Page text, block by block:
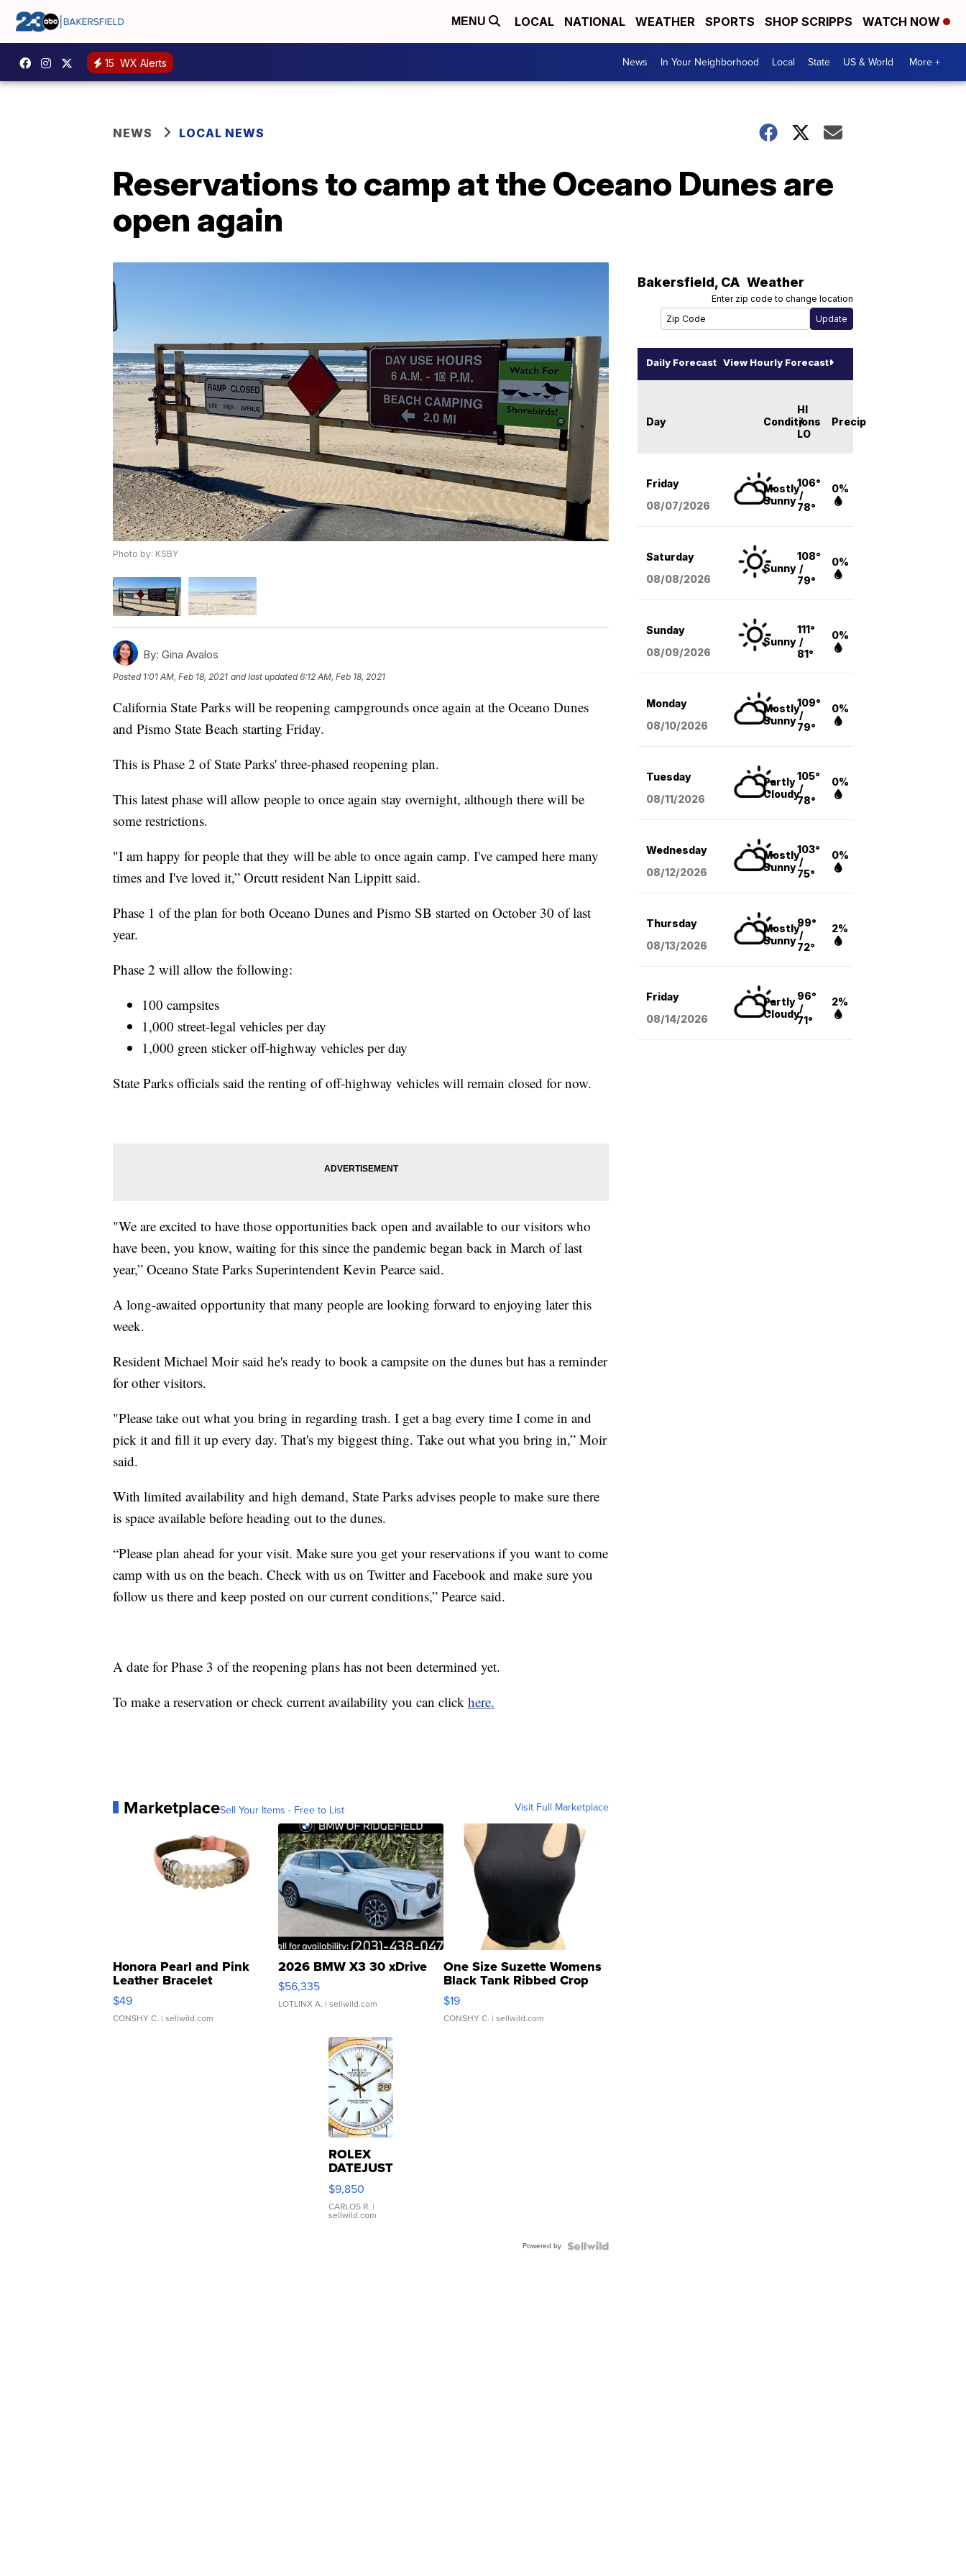
MENU LOCAL NATIONAL WEATHER SPORTS SHOP SCRIPPS WATCH NOW
15 WX Alerts News In Your Neighborhood Local State US & World More +
NEWS LOCAL NEWS
Reservations to camp at the Oceano Dunes are
open again
Photo by: KSBY
By: Gina Avalos
Posted 1:01 AM, Feb 18, 2021 and last updated 6:12 AM, Feb 18, 2021
California State Parks will be reopening campgrounds once again at the Oceano Dunes
and Pismo State Beach starting Friday.
This is Phase 2 of State Parks' three-phased reopening plan.
This latest phase will allow people to once again stay overnight, although there will be
some restrictions.
"I am happy for people that they will be able to once again camp. I've camped here many
times and I've loved it,” Orcutt resident Nan Lippitt said.
Phase 1 of the plan for both Oceano Dunes and Pismo SB started on October 30 of last
year.
Phase 2 will allow the following:
100 campsites
1,000 street-legal vehicles per day
1,000 green sticker off-highway vehicles per day
State Parks officials said the renting of off-highway vehicles will remain closed for now.
"We are excited to have those opportunities back open and available to our visitors who
have been, you know, waiting for this since the pandemic began back in March of last
year,” Oceano State Parks Superintendent Kevin Pearce said.
A long-awaited opportunity that many people are looking forward to enjoying later this
week.
Resident Michael Moir said he's ready to book a campsite on the dunes but has a reminder
for other visitors.
"Please take out what you bring in regarding trash. I get a bag every time I come in and
pick it and fill it up every day. That's my biggest thing. Take out what you bring in,” Moir
said.
With limited availability and high demand, State Parks advises people to make sure there
is space available before heading out to the dunes.
“Please plan ahead for your visit. Make sure you get your reservations if you want to come
camp with us on the beach. Check with us on Twitter and Facebook and make sure you
follow us there and keep posted on our current conditions,” Pearce said.
A date for Phase 3 of the reopening plans has not been determined yet.
To make a reservation or check current availability you can click here.
MarketplaceSell Your Items - Free to List Visit Full Marketplace
Honora Pearl and Pink
Leather Bracelet
Adjustable Buckle Clo...
$49
CONSHY C. | sellwild.com
2026 BMW X3 30 xDrive
$56,335
LOTLINX A. | sellwild.com
One Size Suzette Womens
Black Tank Ribbed Crop
Asymmetrical ...
$19
CONSHY C. | sellwild.com
ROLEX
DATEJUST
16233
WHITE
DIAL
FLUTED
$9,850
CARLOS R. |
sellwild.com
Powered by
Bakersfield, CA Weather
Enter zip code to change location
Daily Forecast View Hourly Forecast
Day Conditions
HI
/
LO
Precip
Friday
08/07/2026
Mostly
Sunny
106°
/
78°
0%
Saturday
08/08/2026
Sunny
108°
/
79°
0%
Sunday
08/09/2026
Sunny
111°
/
81°
0%
Monday
08/10/2026
Mostly
Sunny
109°
/
79°
0%
Tuesday
08/11/2026
Partly
Cloudy
105°
/
78°
0%
Wednesday
08/12/2026
Mostly
Sunny
103°
/
75°
0%
Thursday
08/13/2026
Mostly
Sunny
99°
/
72°
2%
Friday
08/14/2026
Partly
Cloudy
96°
/
71°
2%